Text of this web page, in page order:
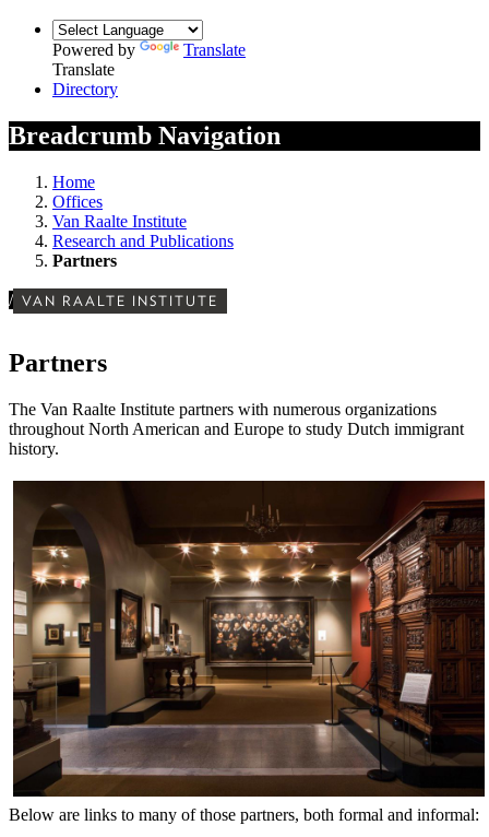
Powered by
Translate
Translate
Directory
Breadcrumb Navigation
Home
Offices
Van Raalte Institute
Research and Publications
Partners
/ VAN RAALTE INSTITUTE
Partners
The Van Raalte Institute partners with numerous organizations
throughout North American and Europe to study Dutch immigrant
history.
Below are links to many of those partners, both formal and informal: